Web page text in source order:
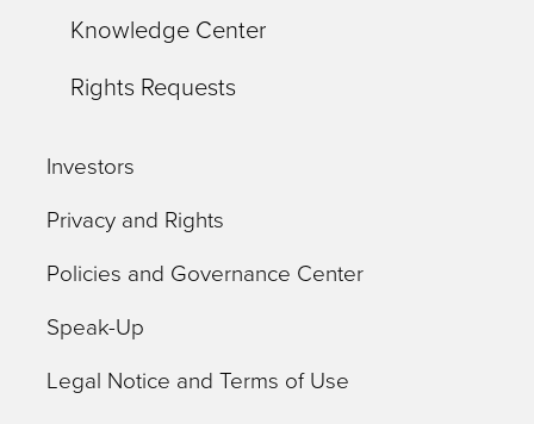
Knowledge Center
Rights Requests
Investors
Privacy and Rights
Policies and Governance Center
Speak-Up
Legal Notice and Terms of Use